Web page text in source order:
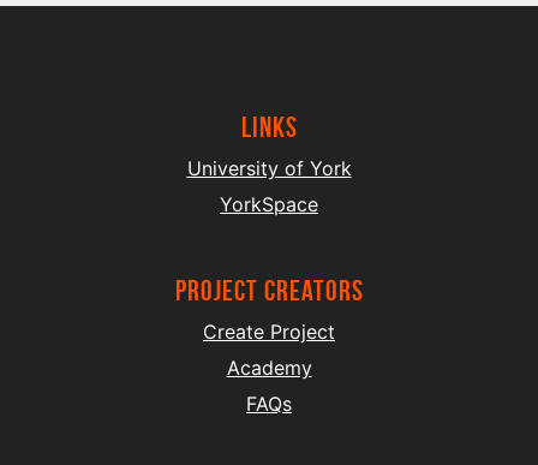
Links
University of York
YorkSpace
project creators
Create Project
Academy
FAQs